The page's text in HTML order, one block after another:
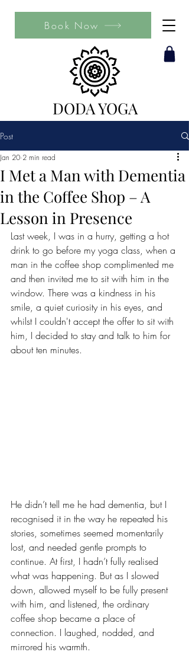
DODA YOGA
Book Now
Post
I Met a Man with Dementia
in the Coffee Shop – A
Lesson in Presence
Jan 20 2 min read
Last week, I was in a hurry, getting a hot
drink to go before my yoga class, when a
man in the coffee shop complimented me
and then invited me to sit with him in the
window. There was a kindness in his
smile, a quiet curiosity in his eyes, and
whilst I couldn't accept the offer to sit with
him, I decided to stay and talk to him for
about ten minutes.
He didn’t tell me he had dementia, but I
recognised it in the way he repeated his
stories, sometimes seemed momentarily
lost, and needed gentle prompts to
continue. At first, I hadn’t fully realised
what was happening. But as I slowed
down, allowed myself to be fully present
with him, and listened, the ordinary
coffee shop became a place of
connection. I laughed, nodded, and
mirrored his warmth.